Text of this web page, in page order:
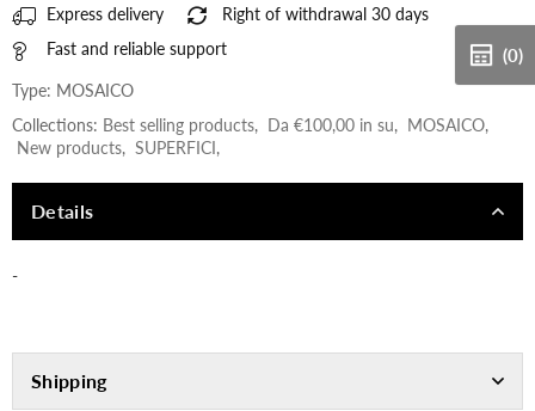
Express delivery
Right of withdrawal 30 days
Fast and reliable support
Type: MOSAICO
Collections: Best selling products, Da €100,00 in su, MOSAICO,
New products, SUPERFICI,
Details
-
Shipping
(0)